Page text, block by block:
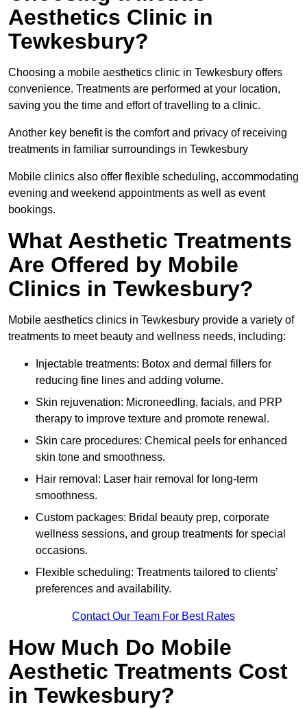
Aesthetics Clinic in
Tewkesbury?
Choosing a mobile aesthetics clinic in Tewkesbury offers
convenience. Treatments are performed at your location,
saving you the time and effort of travelling to a clinic.
Another key benefit is the comfort and privacy of receiving
treatments in familiar surroundings in Tewkesbury
Mobile clinics also offer flexible scheduling, accommodating
evening and weekend appointments as well as event
bookings.
What Aesthetic Treatments
Are Offered by Mobile
Clinics in Tewkesbury?
Mobile aesthetics clinics in Tewkesbury provide a variety of
treatments to meet beauty and wellness needs, including:
Injectable treatments: Botox and dermal fillers for
reducing fine lines and adding volume.
Skin rejuvenation: Microneedling, facials, and PRP
therapy to improve texture and promote renewal.
Skin care procedures: Chemical peels for enhanced
skin tone and smoothness.
Hair removal: Laser hair removal for long-term
smoothness.
Custom packages: Bridal beauty prep, corporate
wellness sessions, and group treatments for special
occasions.
Flexible scheduling: Treatments tailored to clients’
preferences and availability.
Contact Our Team For Best Rates
How Much Do Mobile
Aesthetic Treatments Cost
in Tewkesbury?